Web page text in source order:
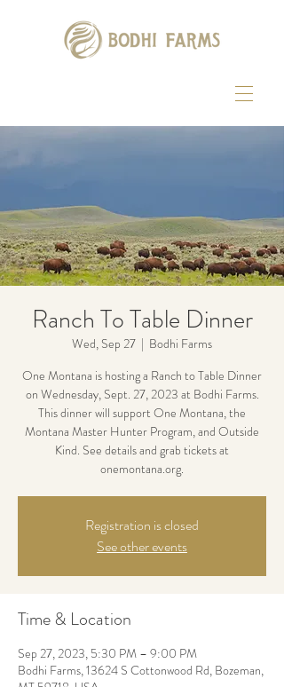
Ranch To Table Dinner
Wed, Sep 27
  |
Bodhi Farms
One Montana is hosting a Ranch to Table Dinner
on Wednesday, Sept. 27, 2023 at Bodhi Farms.
This dinner will support One Montana, the
Montana Master Hunter Program, and Outside
Kind. See details and grab tickets at
onemontana.org.
Registration is closed
See other events
Time & Location
Sep 27, 2023, 5:30 PM – 9:00 PM
Bodhi Farms, 13624 S Cottonwood Rd, Bozeman,